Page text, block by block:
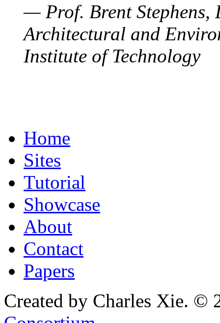
— Prof. Brent Stephens,
Architectural and
Institute of Technology
Home
Sites
Tutorial
Showcase
About
Contact
Papers
Created by Charles Xie. ©